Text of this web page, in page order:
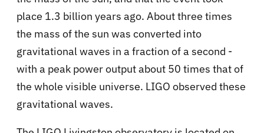
place 1.3 billion years ago. About three times
the mass of the sun was converted into
gravitational waves in a fraction of a second -
with a peak power output about 50 times that of
the whole visible universe. LIGO observed these
gravitational waves.